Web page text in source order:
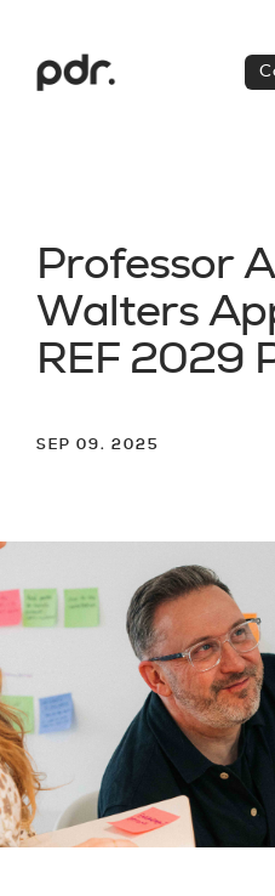
SEP 09. 2025
Professor A
Wa ters Ap
REF 2029